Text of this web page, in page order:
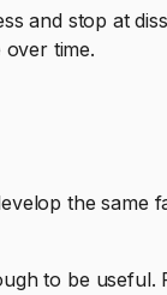
and stop at
time.
the same
to be useful.